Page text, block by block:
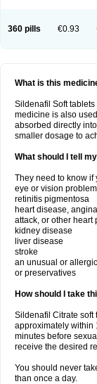
360 pills €0.93
What is this
Sildenafil Soft
medicine is also
absorbed directly
smaller dosage to
What should I tell
They need to know if
eye or vision
retinitis pigmentosa
heart disease,
attack, or other heart
kidney disease
liver disease
stroke
an unusual or
or preservatives
How should I take
Sildenafil Citrate soft
approximately within
minutes before
receive the desired
You should never
than once a day.